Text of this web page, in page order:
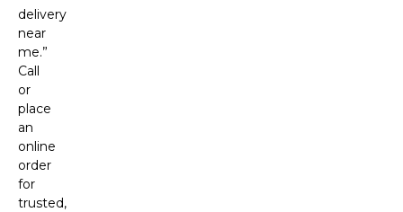
delivery
near
me.”
Call
or
place
an
online
order
for
trusted,